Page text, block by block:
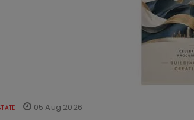
05 Aug 2026